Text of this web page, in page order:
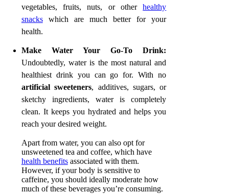
vegetables, fruits, nuts, or otherhealthy
snackswhich are much better for your
health.
Make Water Your Go-To Drink:
Undoubtedly, water is the most natural and
healthiest drink you can go for. With no
artificial sweeteners, additives, sugars, or
sketchy ingredients, water is completely
clean. It keeps you hydrated and helps you
reach your desired weight.
Apart from water, you can also opt for
unsweetened tea and coffee, which have
health benefitsassociated with them.
However, if your body is sensitive to
caffeine, you should ideally moderate how
much of these beverages you’re consuming.